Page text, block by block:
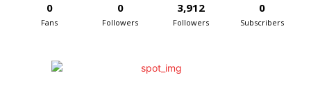
0
Fans
0
Followers
3,912
Followers
0
Subscribers